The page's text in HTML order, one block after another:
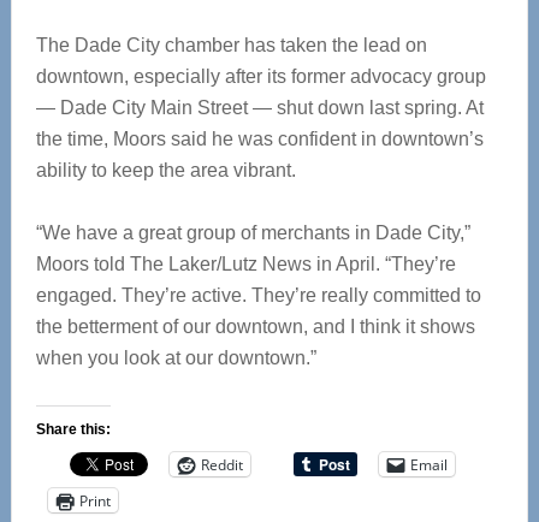
The Dade City chamber has taken the lead on
downtown, especially after its former advocacy group
— Dade City Main Street — shut down last spring. At
the time, Moors said he was confident in downtown’s
ability to keep the area vibrant.
“We have a great group of merchants in Dade City,”
Moors told The Laker/Lutz News in April. “They’re
engaged. They’re active. They’re really committed to
the betterment of our downtown, and I think it shows
when you look at our downtown.”
Share this:
Reddit
Email
Print